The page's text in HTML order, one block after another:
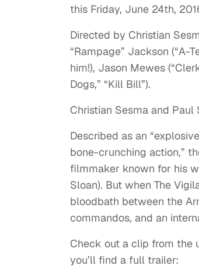
this Friday, June 24th,
Directed by Christian
“Rampage” Jackson (“A-
him!), Jason Mewes
Dogs,” “Kill Bill”).
Christian Sesma and
Described as an
bone-crunching action,”
filmmaker known for his
Sloan). But when The
bloodbath between the
commandos, and an
Check out a clip from the
you’ll find a full trailer: